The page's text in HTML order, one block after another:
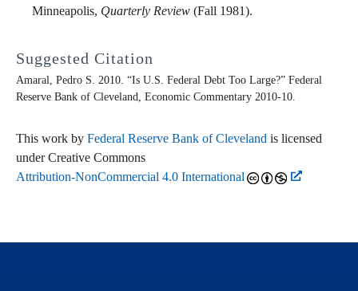
Minneapolis, Quarterly Review (Fall 1981).
Suggested Citation
Amaral, Pedro S. 2010. “Is U.S. Federal Debt Too Large?” Federal
Reserve Bank of Cleveland, Economic Commentary 2010-10.
This work by Federal Reserve Bank of Cleveland is licensed
under Creative Commons
Attribution-NonCommercial 4.0 International